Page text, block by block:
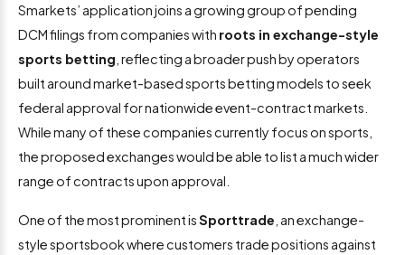
Smarkets’ application joins a growing group of pending
DCM filings from companies with roots in exchange-style
sports betting , reflecting a broader push by operators
built around market-based sports betting models to seek
federal approval for nationwide event-contract markets.
While many of these companies currently focus on sports,
the proposed exchanges would be able to list a much wider
range of contracts upon approval.
One of the most prominent isSporttrade , an exchange-
style sportsbook where customers trade positions against